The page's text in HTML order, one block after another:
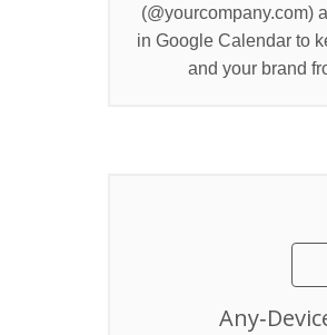
(@yourcompany.com)
in Google Calendar to
and your brand